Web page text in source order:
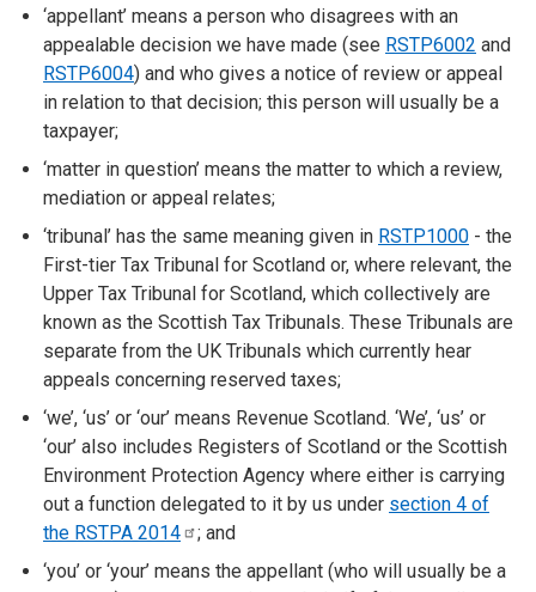
‘appellant’ means a person who disagrees with an
appealable decision we have made (see RSTP6002 and
RSTP6004) and who gives a notice of review or appeal
in relation to that decision; this person will usually be a
taxpayer;
‘matter in question’ means the matter to which a review,
mediation or appeal relates;
‘tribunal’ has the same meaning given in RSTP1000 - the
First-tier Tax Tribunal for Scotland or, where relevant, the
Upper Tax Tribunal for Scotland, which collectively are
known as the Scottish Tax Tribunals. These Tribunals are
separate from the UK Tribunals which currently hear
appeals concerning reserved taxes;
‘we’, ‘us’ or ‘our’ means Revenue Scotland. ‘We’, ‘us’ or
‘our’ also includes Registers of Scotland or the Scottish
Environment Protection Agency where either is carrying
out a function delegated to it by us under section 4 of
the RSTPA 2014
; and
‘you’ or ‘your’ means the appellant (who will usually be a